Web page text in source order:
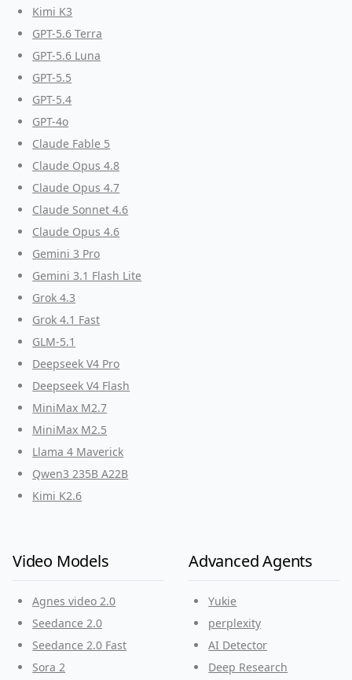
Kimi K3
GPT-5.6 Terra
GPT-5.6 Luna
GPT-5.5
GPT-5.4
GPT-4o
Claude Fable 5
Claude Opus 4.8
Claude Opus 4.7
Claude Sonnet 4.6
Claude Opus 4.6
Gemini 3 Pro
Gemini 3.1 Flash Lite
Grok 4.3
Grok 4.1 Fast
GLM-5.1
Deepseek V4 Pro
Deepseek V4 Flash
MiniMax M2.7
MiniMax M2.5
Llama 4 Maverick
Qwen3 235B A22B
Kimi K2.6
Video Models
Agnes video 2.0
Seedance 2.0
Seedance 2.0 Fast
Sora 2
Advanced Agents
Yukie
perplexity
AI Detector
Deep Research